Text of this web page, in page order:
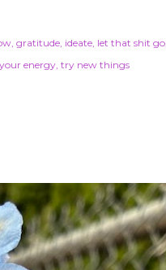
gratitude ideate let that shit go
energy try new things